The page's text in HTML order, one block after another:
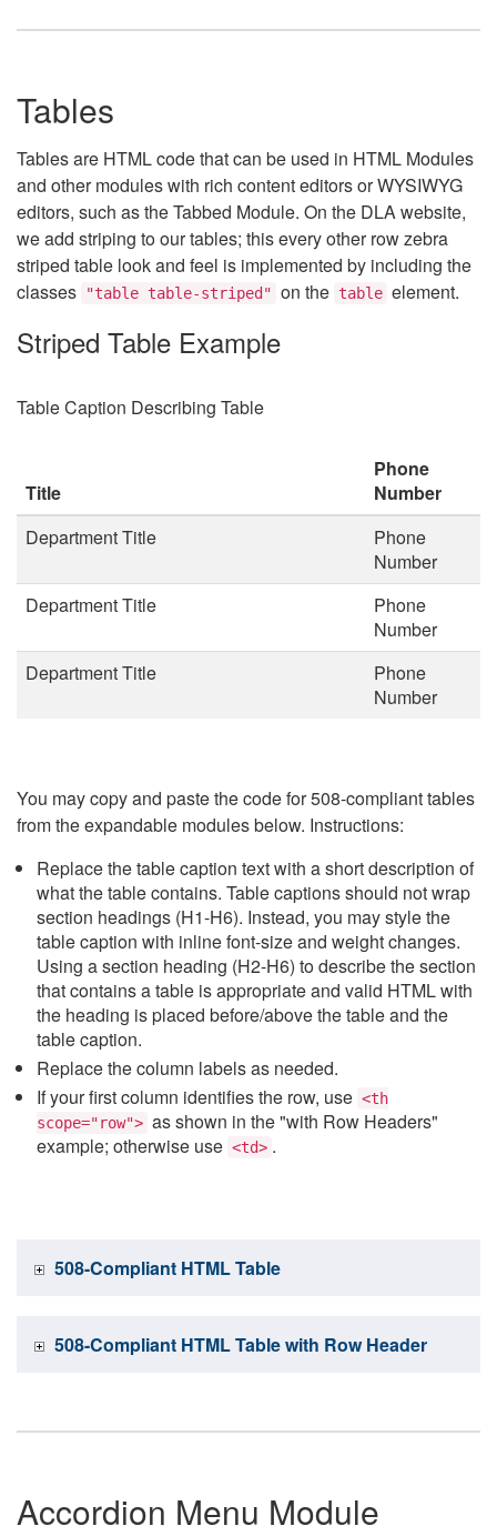
Tables
Tables are HTML code that can be used in HTML Modules
and other modules with rich content editors or WYSIWYG
editors, such as the Tabbed Module. On the DLA website,
we add striping to our tables; this every other row zebra
striped table look and feel is implemented by including the
classes
"table table-striped" on the table element.
Striped Table Example
Table Caption Describing Table
Title
Phone
Number
Department Title
Phone
Number
Department Title
Phone
Number
Department Title
Phone
Number
You may copy and paste the code for 508-compliant tables
from the expandable modules below. Instructions:
Replace the table caption text with a short description of
what the table contains. Table captions should not wrap
section headings (H1-H6). Instead, you may style the
table caption with inline font-size and weight changes.
Using a section heading (H2-H6) to describe the section
that contains a table is appropriate and valid HTML with
the heading is placed before/above the table and the
table caption.
Replace the column labels as needed.
If your first column identifies the row, use <th
scope="row"> as shown in the "with Row Headers"
example; otherwise use <td> .
508-Compliant HTML Table
508-Compliant HTML Table with Row Header
Accordion Menu Module